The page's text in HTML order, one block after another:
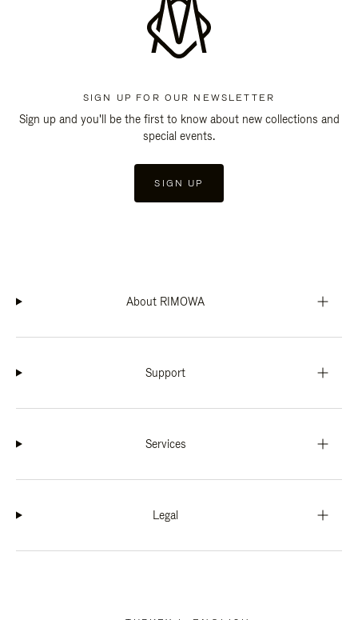
SIGN UP FOR OUR NEWSLETTER
Sign up and you'll be the first to know about new collections and
special events.
SIGN UP
About RIMOWA
Support
Services
Legal